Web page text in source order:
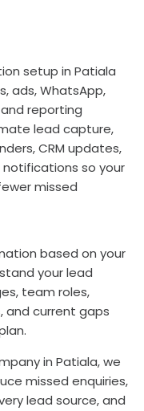
setup in Patiala
ads, WhatsApp,
reporting
lead capture,
CRM updates,
so your
missed
based on your
your lead
team roles,
and current gaps
in Patiala, we
missed enquiries,
lead source, and